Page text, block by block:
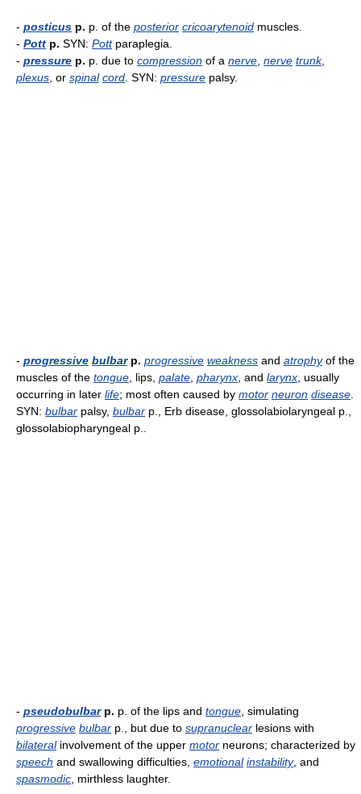
- posticus p. p. of the posterior cricoarytenoid muscles.
- Pott p. SYN: Pottparaplegia.
- pressure p. p. due to compression of a nerve nerve trunk,
plexus , or spinal cord . SYN: pressure palsy.
- progressive bulbarp. progressive weakness and atrophyof the
muscles of the tongue , lips, palate pharynx , and larynx , usually
occurring in later life; most often caused by motor neuron disease
SYN: bulbar palsy, bulbar p., Erb disease, glossolabiolaryngeal p.,
glossolabiopharyngeal p..
- pseudobulbarp. p. of the lips and tongue , simulating
progressive bulbar p., but due to supranuclear lesions with
bilateralinvolvement of the upper motor neurons; characterized by
speech and swallowing difficulties, emotional instability, and
spasmodic , mirthless laughter.